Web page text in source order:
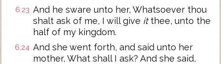
6:23 And he sware unto her, Whatsoever thou
shalt ask of me, I will give itthee, unto the
half of my kingdom.
6:24 And she went forth, and said unto her
mother, What shall I ask? And she said,